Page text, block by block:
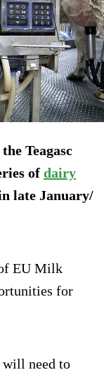
Teagasc
of dairy
late January/
EU Milk
for
will need to